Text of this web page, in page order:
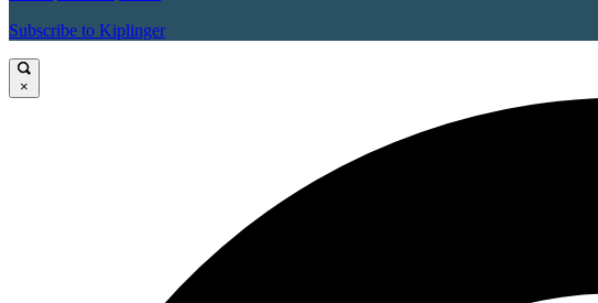
Subscribe to Kiplinger
×